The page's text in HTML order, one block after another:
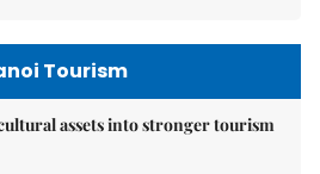
Tourism
assets into stronger tourism